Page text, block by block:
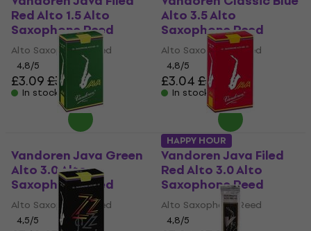
Red Alto 1.5 Alto
Saxophone Reed
Alto Saxophone Reed
4,8/5
£3.09£3.56
In stock
Alto 3.5 Alto
Saxophone Reed
Alto Saxophone Reed
4,8/5
£3.04£3.56
In stock
Vandoren Java Green
Alto 3.0 Alto
Saxophone Reed
Alto Saxophone Reed
4,5/5
Vandoren Java Filed
Red Alto 3.0 Alto
Saxophone Reed
Alto Saxophone Reed
4,8/5
HAPPY HOUR